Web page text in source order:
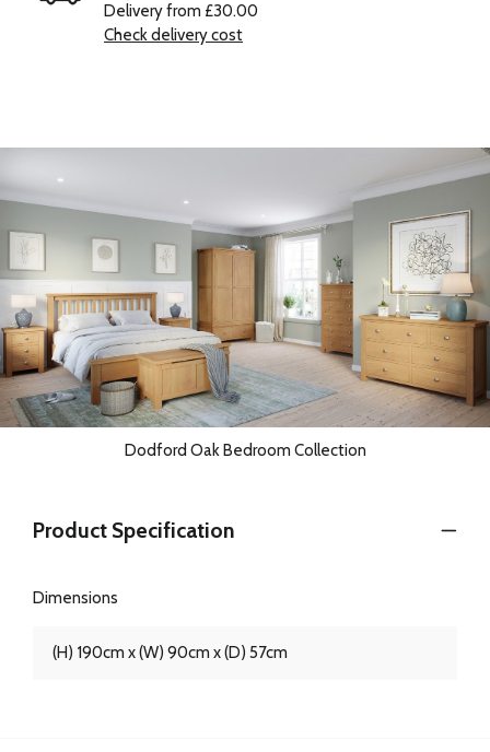
Delivery from £30.00
Check delivery cost
Dodford Oak Bedroom Collection
Product Specification
Dimensions
(H) 190cm x (W) 90cm x (D) 57cm